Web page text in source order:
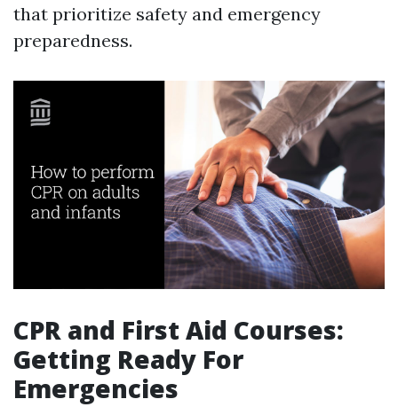
that prioritize safety and emergency
preparedness.
CPR and First Aid Courses:
Getting Ready For
Emergencies